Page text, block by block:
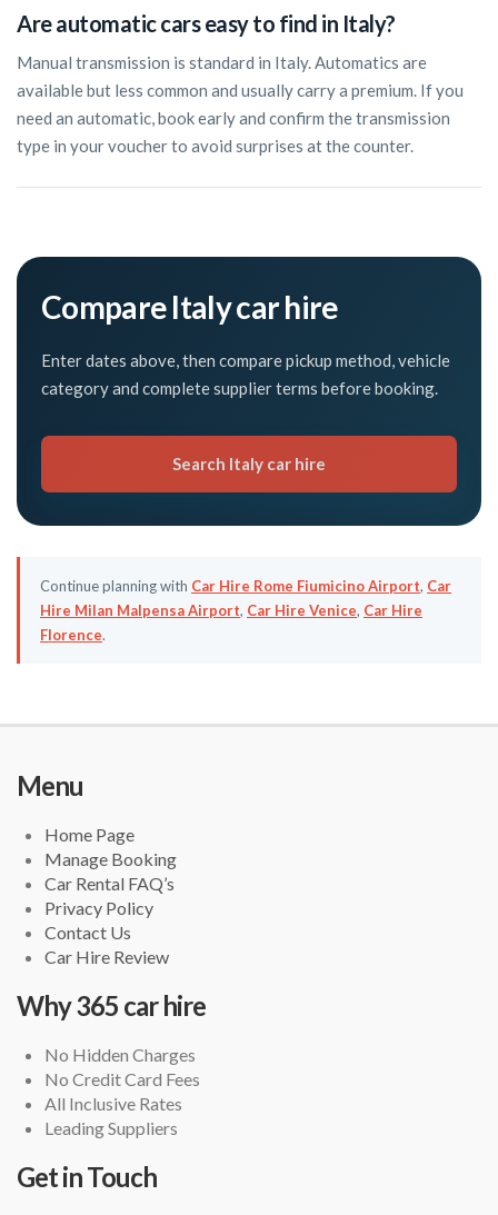
Are automatic cars easy to find in Italy?
Manual transmission is standard in Italy. Automatics are
available but less common and usually carry a premium. If you
need an automatic, book early and confirm the transmission
type in your voucher to avoid surprises at the counter.
Compare Italy car hire
Enter dates above, then compare pickup method, vehicle
category and complete supplier terms before booking.
Search Italy car hire
Continue planning with Car Hire Rome Fiumicino Airport, Car
Hire Milan Malpensa Airport, Car Hire Venice, Car Hire
Florence.
Menu
Home Page
Manage Booking
Car Rental FAQ’s
Privacy Policy
Contact Us
Car Hire Review
Why 365 car hire
No Hidden Charges
No Credit Card Fees
All Inclusive Rates
Leading Suppliers
Get in Touch